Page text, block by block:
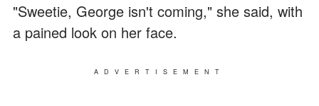
"Sweetie, George isn't coming," she said, with
a pained look on her face.
ADVERTISEMENT